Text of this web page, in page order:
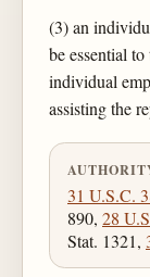
(3) an
be essential
individual
assisting the
31 U.S.C.
890, 28
Stat. 1321,